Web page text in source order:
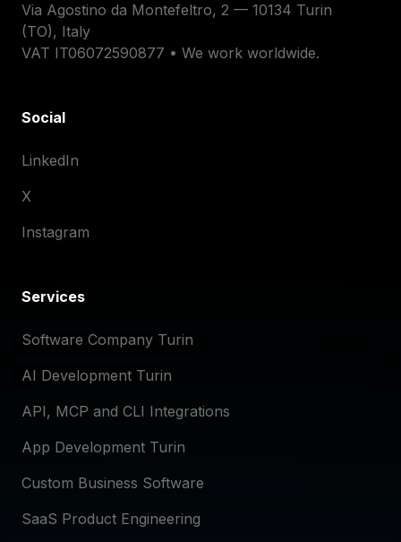
Via Agostino da Montefeltro, 2 — 10134 Turin
(TO), Italy
VAT IT06072590877 • We work worldwide.
Social
LinkedIn
X
Instagram
Services
Software Company Turin
AI Development Turin
API, MCP and CLI Integrations
App Development Turin
Custom Business Software
SaaS Product Engineering